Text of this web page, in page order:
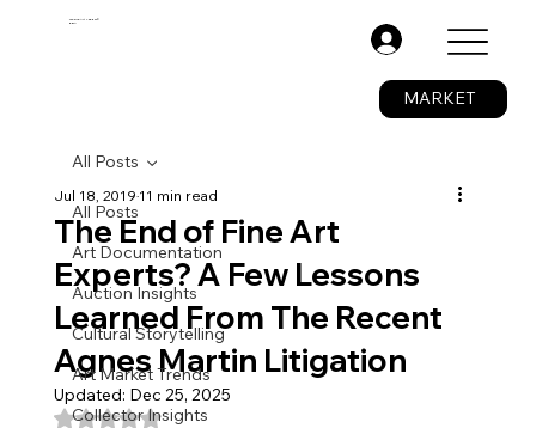
The Fine Art Ledger®
BETA
MARKET
All Posts
Art Documentation
Auction Insights
Cultural Storytelling
Art Market Trends
Collector Insights
All Posts
The End of Fine Art
Experts? A Few Lessons
Learned From The Recent
Agnes Martin Litigation
Jul 18, 201911 min read
Updated: Dec 25, 2025
Rated NaN out of 5 stars.